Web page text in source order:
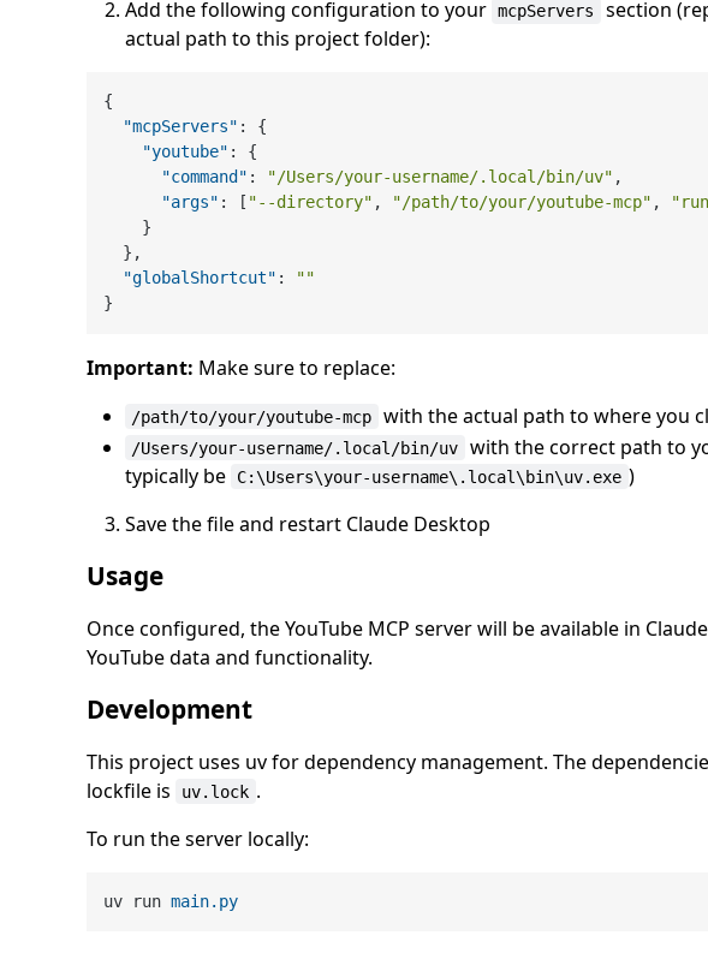
Add the following configuration to your mcpServers section
actual path to this project folder):
{
"mcpServers" :
{
"youtube" :
{
"command" : "/Users/your-username/.local/bin/uv" ,
"args" : [ "--directory" , "/path/to/your/youtube-mcp" ,
}
} ,
"globalShortcut" :
""
}
Important: Make sure to replace:
/path/to/your/youtube-mcp with the actual path to where you
/Users/your-username/.local/bin/uv
with the correct path to
typically be
C:\Users\your-username\.local\bin\uv.exe )
Save the file and restart Claude Desktop
Usage
Once configured, the YouTube MCP server will be available in
YouTube data and functionality.
Development
This project uses uv for dependency management. The
lockfile is
uv.lock .
To run the server locally:
uv run main.py